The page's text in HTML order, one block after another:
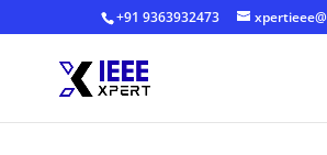
+91 9363932473